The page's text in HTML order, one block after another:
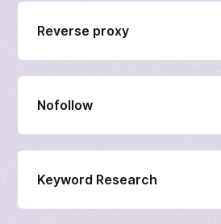
Reverse proxy
Nofollow
Keyword Research